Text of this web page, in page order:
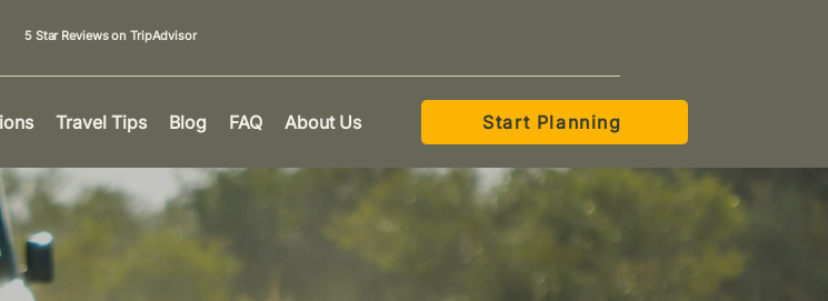
5 Star Reviews on TripAdvisor
Travel Tips Blog FAQ About Us Start Planning